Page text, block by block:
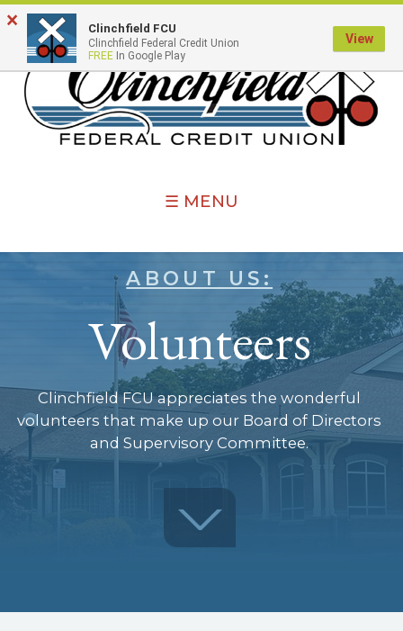
☰ MENU
ABOUT US:
Volunteers
Clinchfield FCU appreciates the wonderful
volunteers that make up our Board of Directors
and Supervisory Committee.
× Clinchfield FCU
Clinchfield Federal Credit Union
FREE In Google Play
View